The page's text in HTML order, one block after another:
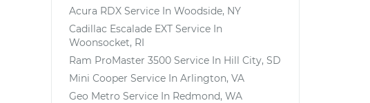
Acura RDX Service In Woodside, NY
Cadillac Escalade EXT Service In
Woonsocket, RI
Ram ProMaster 3500 Service In Hill City, SD
Mini Cooper Service In Arlington, VA
Geo Metro Service In Redmond, WA